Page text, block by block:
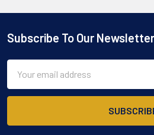
Footer
Subscribe To Our Newsletter
Address